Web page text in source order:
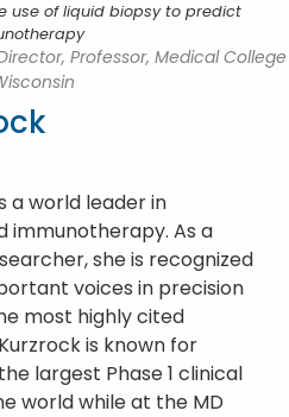
use of liquid biopsy to predict
Professor, Medical College
a world leader in
immunotherapy. As a
she is recognized
voices in precision
most highly cited
is known for
largest Phase 1 clinical
world while at the MD